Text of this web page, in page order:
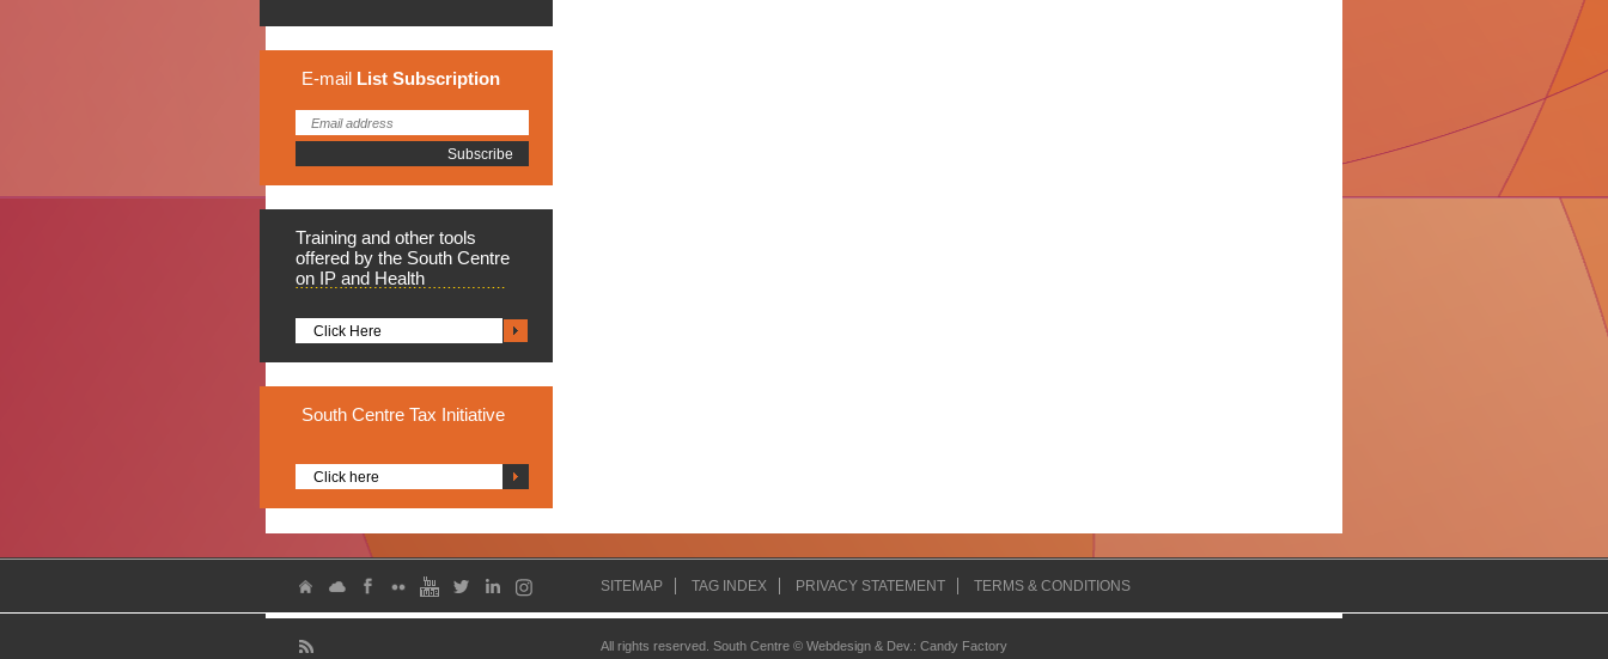
E-mail List Subscription
Training and other tools
offered by the South Centre
on IP and Health
Click Here
South Centre Tax Initiative
Click here
SITEMAP TAG INDEX PRIVACY STATEMENT TERMS & CONDITIONS
All rights reserved. South Centre © Webdesign & Dev. : Candy Factory